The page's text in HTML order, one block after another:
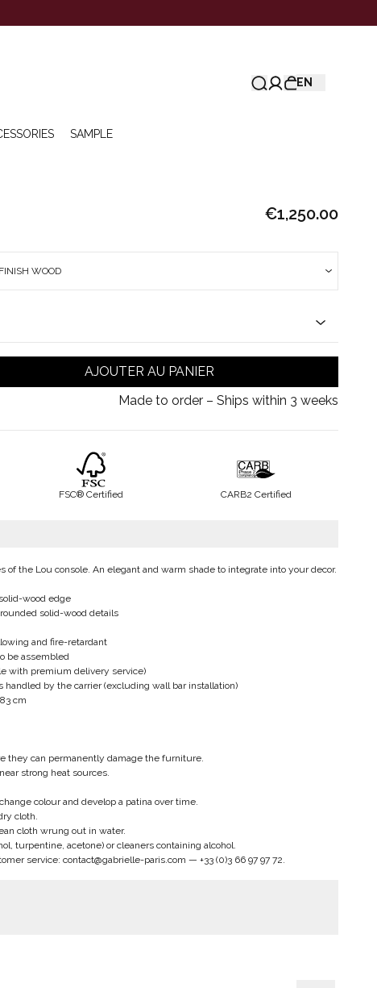
EN
SAMPLE
€1,250.00
WOOD
AJOUTER AU PANIER
Made to order – Ships within 3 weeks
FSC® Certified CARB2 Certified
the Lou console. An elegant and warm shade to integrate into your decor.
wood edge
solid-wood details
and fire-retardant
be assembled
with premium delivery service)
by the carrier (excluding wall bar installation)
cm
they can permanently damage the furniture.
strong heat sources.
colour and develop a patina over time.
cloth.
cloth wrung out in water.
turpentine, acetone) or cleaners containing alcohol.
service: contact@gabrielle-paris.com — +33 (0)3 66 97 97 72.